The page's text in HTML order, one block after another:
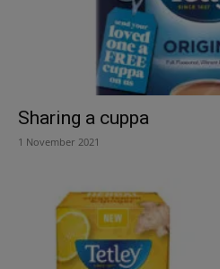
Sharing a cuppa
1 November 2021